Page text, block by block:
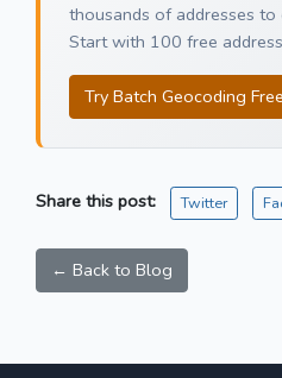
thousands of addresses to
Start with 100 free
Try Batch Geocoding
Share this post: Twitter
← Back to Blog